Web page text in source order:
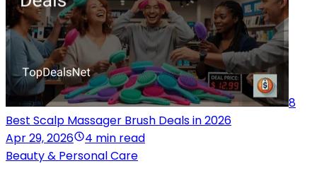
8
Best Scalp Massager Brush Deals in 2026
Apr 29, 2026
4 min read
Beauty & Personal Care